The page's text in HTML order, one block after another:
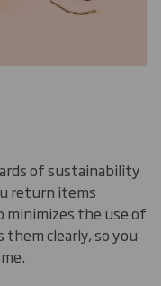
of sustainability
return items
minimizes the use of
clearly, so you